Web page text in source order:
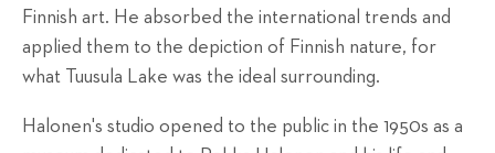
Finnish art. He absorbed the international trends and
applied them to the depiction of Finnish nature, for
what Tuusula Lake was the ideal surrounding.
Halonen's studio opened to the public in the 1950s as a